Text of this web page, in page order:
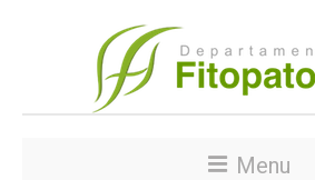
Menu